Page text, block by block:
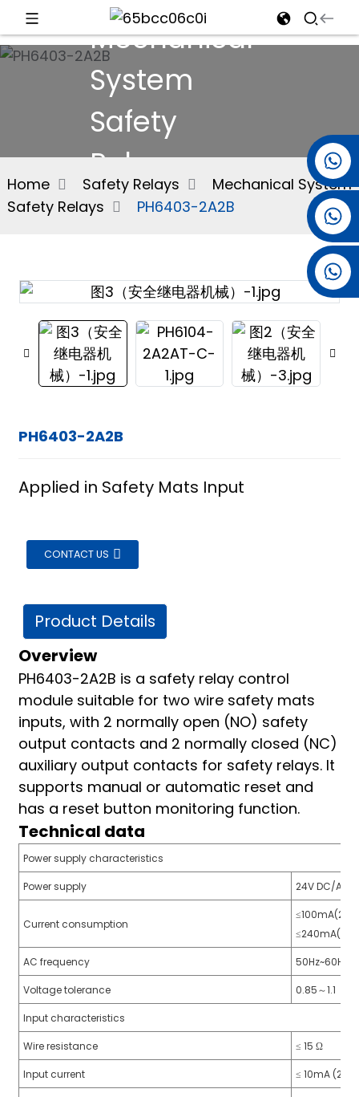
+86 15501038744
+86 13381061773
Mechanical
System
Safety
Relays
Home Safety Relays
Mechanical System
Safety Relays
PH6403-2A2B
PH6403-2A2B
Applied in Safety Mats Input
CONTACT US
Product Details
Overview
PH6403-2A2B is a safety relay control
module suitable for two wire safety mats
inputs, with 2 normally open (NO) safety
output contacts and 2 normally closed (NC)
auxiliary output contacts for safety relays. It
supports manual or automatic reset and
has a reset button monitoring function.
Technical data
Power supply characteristics
Power supply 24V DC/AC
Current consumption
≤100mA(24V
AC frequency 50Hz~60Hz
Voltage tolerance 0.85～1.1
Input characteristics
Wire resistance ≤ 15 Ω
Input current ≤ 10mA